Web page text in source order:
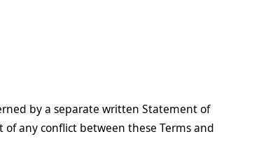
by a separate written Statement of
any conflict between these Terms and